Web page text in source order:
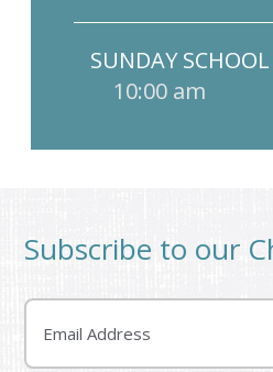
SUNDAY SCHOOL
10:00 am
Subscribe to our
Email